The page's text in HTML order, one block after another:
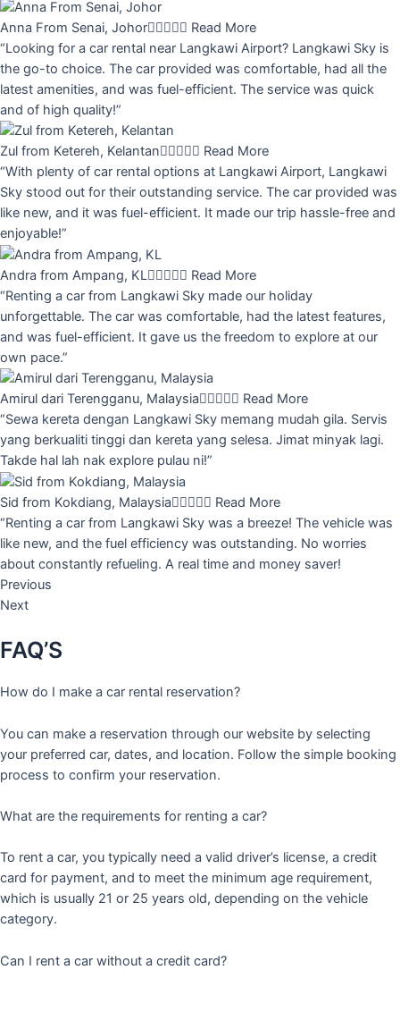
Anna From Senai, Johor Read More
“Looking for a car rental near Langkawi Airport? Langkawi Sky is
the go-to choice. The car provided was comfortable, had all the
latest amenities, and was fuel-efficient. The service was quick
and of high quality!”
Zul from Ketereh, Kelantan Read More
“With plenty of car rental options at Langkawi Airport, Langkawi
Sky stood out for their outstanding service. The car provided was
like new, and it was fuel-efficient. It made our trip hassle-free and
enjoyable!”
Andra from Ampang, KL Read More
“Renting a car from Langkawi Sky made our holiday
unforgettable. The car was comfortable, had the latest features,
and was fuel-efficient. It gave us the freedom to explore at our
own pace.”
Amirul dari Terengganu, Malaysia Read More
“Sewa kereta dengan Langkawi Sky memang mudah gila. Servis
yang berkualiti tinggi dan kereta yang selesa. Jimat minyak lagi.
Takde hal lah nak explore pulau ni!”
Sid from Kokdiang, Malaysia Read More
“Renting a car from Langkawi Sky was a breeze! The vehicle was
like new, and the fuel efficiency was outstanding. No worries
about constantly refueling. A real time and money saver!
Previous
Next
FAQ’S
How do I make a car rental reservation?
You can make a reservation through our website by selecting
your preferred car, dates, and location. Follow the simple booking
process to confirm your reservation.
What are the requirements for renting a car?
To rent a car, you typically need a valid driver’s license, a credit
card for payment, and to meet the minimum age requirement,
which is usually 21 or 25 years old, depending on the vehicle
category.
Can I rent a car without a credit card?